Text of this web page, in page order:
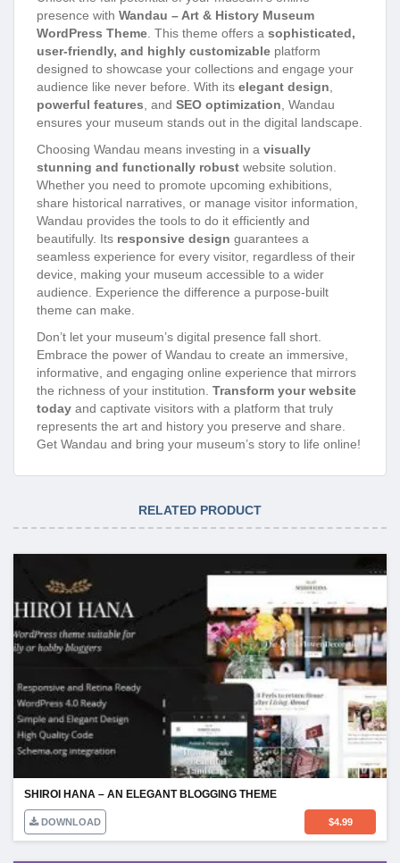
presence with Wandau – Art & History Museum
WordPress Theme . This theme offers a sophisticated,
user-friendly, and highly customizable platform
designed to showcase your collections and engage your
audience like never before. With its elegant design
powerful features , and SEO optimization , Wandau
ensures your museum stands out in the digital landscape.
Choosing Wandau means investing in a visually
stunning and functionally robust website solution.
Whether you need to promote upcoming exhibitions,
share historical narratives, or manage visitor information,
Wandau provides the tools to do it efficiently and
beautifully. Its responsive design guarantees a
seamless experience for every visitor, regardless of their
device, making your museum accessible to a wider
audience. Experience the difference a purpose-built
theme can make.
Don’t let your museum’s digital presence fall short.
Embrace the power of Wandau to create an immersive,
informative, and engaging online experience that mirrors
the richness of your institution. Transform your website
today and captivate visitors with a platform that truly
represents the art and history you preserve and share.
Get Wandau and bring your museum’s story to life online!
RELATED PRODUCT
SHIROI HANA – AN ELEGANT BLOGGING THEME
DOWNLOAD $4.99